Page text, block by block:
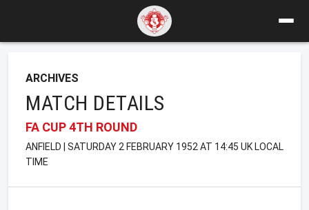
ARCHIVES
MATCH DETAILS
FA CUP 4TH ROUND
ANFIELD | SATURDAY 2 FEBRUARY 1952 AT 14:45 UK LOCAL
TIME